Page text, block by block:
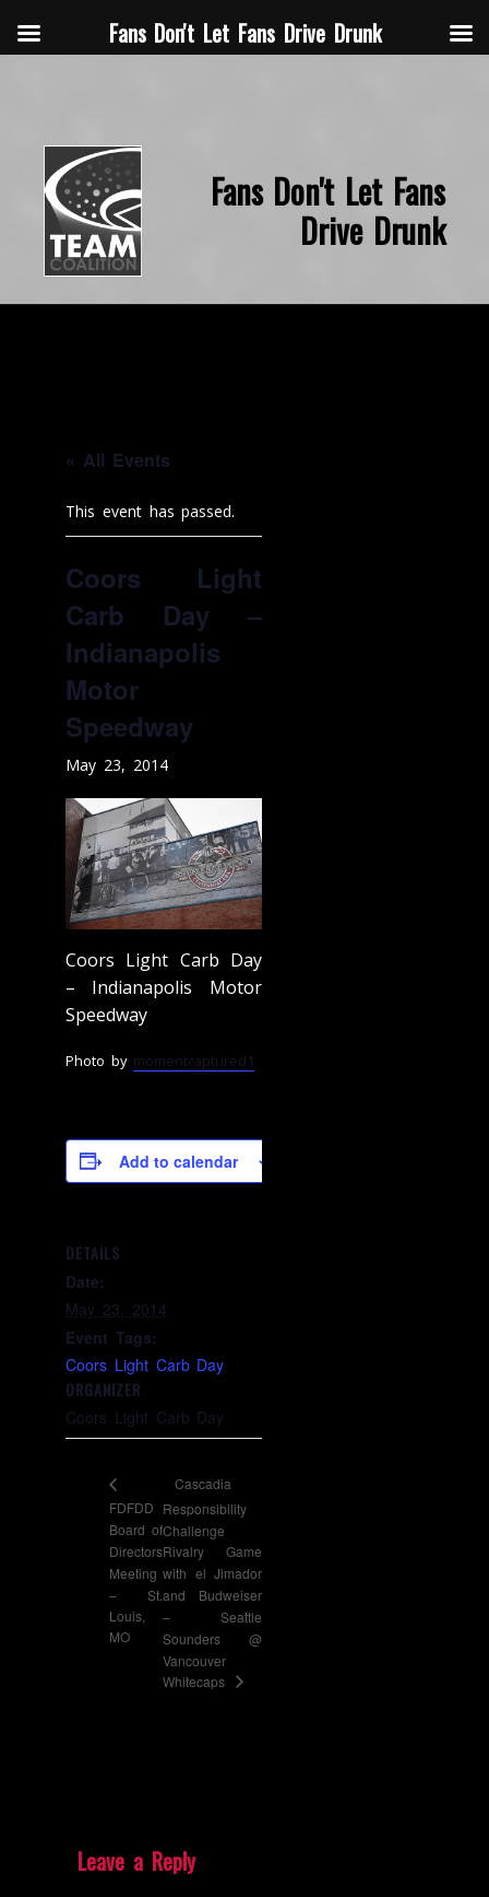
Fans Don't Let Fans
Drive Drunk
« All Events
This event has passed.
Coors Light
Carb Day –
Indianapolis
Motor
Speedway
May 23, 2014
Coors Light Carb Day
– Indianapolis Motor
Speedway
Photo by momentcaptured1
Add to calendar
DETAILS
Date:
May 23, 2014
Event Tags:
Coors Light Carb Day
ORGANIZER
Coors Light Carb Day
FDFDD
Board of
Directors
Meeting
– St.
Louis,
MO
Cascadia
Responsibility
Challenge
Rivalry Game
with el Jimador
and Budweiser
– Seattle
Sounders @
Vancouver
Whitecaps
Leave a Reply
Fans Don't Let Fans Drive Drunk